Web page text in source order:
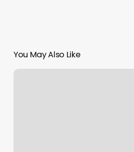
You May Also Like
Yoga